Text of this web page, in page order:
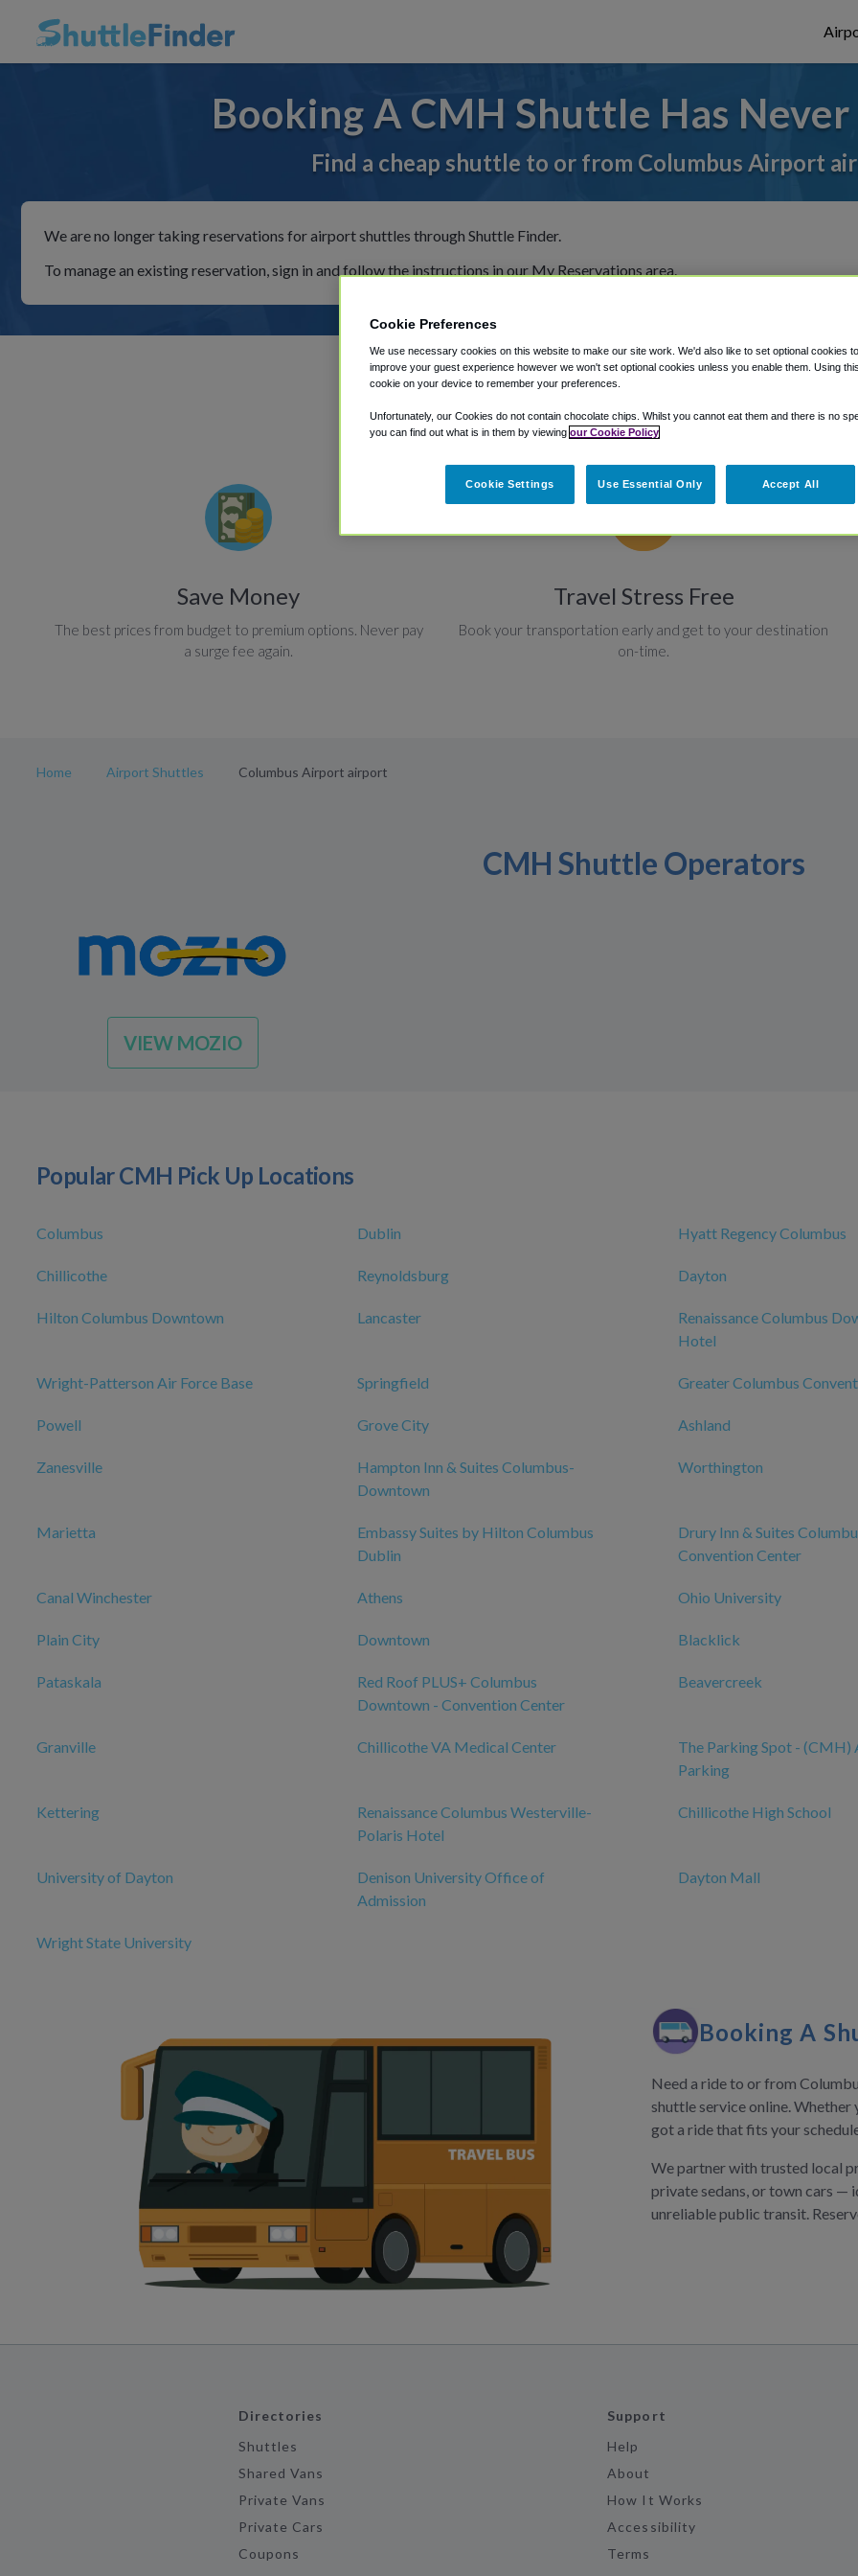
Booking A CMH Shuttle Has Never
Find a cheap shuttle to or from Columbus Airport
We are no longer taking reservations for airport shuttles through Shuttle Finder.
To manage an existing reservation, sign in and follow the instructions in our My Reservations area.
The best way to book a ride
Save Money
The best prices from budget to premium options. Never pay
a surge fee again.
Travel Stress Free
Book your transportation early and get to your destination
on-time.
Home Airport Shuttles Columbus Airport airport
CMH Shuttle Operators
VIEW MOZIO
Popular CMH Pick Up Locations
Columbus Dublin Hyatt Regency Columbus
Chillicothe Reynoldsburg Dayton
Hilton Columbus Downtown Lancaster
Renaissance Columbus
Hotel
Wright-Patterson Air Force Base Springfield Greater Columbus
Powell Grove City Ashland
Zanesville
Hampton Inn & Suites Columbus-
Downtown
Worthington
Marietta
Embassy Suites by Hilton Columbus
Dublin
Drury Inn & Suites
Convention Center
Canal Winchester Athens Ohio University
Plain City Downtown Blacklick
Pataskala
Red Roof PLUS+ Columbus
Downtown - Convention Center
Beavercreek
Granville Chillicothe VA Medical Center
The Parking Spot -
Parking
Kettering
Renaissance Columbus Westerville-
Polaris Hotel
Chillicothe High School
University of Dayton
Denison University Office of
Admission
Dayton Mall
Wright State University
Booking A
Need a ride to or from
shuttle service online.
got a ride that fits your
We partner with trusted local
private sedans, or town cars —
unreliable public transit.
Directories
Shuttles
Shared Vans
Private Vans
Private Cars
Coupons
Support
Help
About
How It Works
Accessibility
Terms
Cookie Preferences
We use necessary cookies on this website to make our site work. We'd also like to set optional cookies
improve your guest experience however we won't set optional cookies unless you enable them. Using
cookie on your device to remember your preferences.
Unfortunately, our Cookies do not contain chocolate chips. Whilst you cannot eat them and there is no
you can find out what is in them by viewing our Cookie Policy
Cookie Settings Use Essential Only Accept All